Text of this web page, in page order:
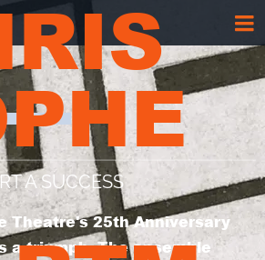
A SUCCESS
Theatre's 25th Anniversary
a triumph. The ensemble